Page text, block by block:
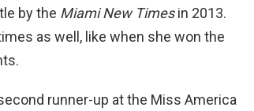
by the Miami New Timesin 2013.
as well, like when she won the
runner-up at the Miss America